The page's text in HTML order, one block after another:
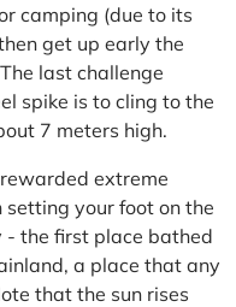
camping (due to its
get up early the
last challenge
spike is to cling to the
7 meters high.
extreme
your foot on the
- the first place bathed
a place that any
that the sun rises